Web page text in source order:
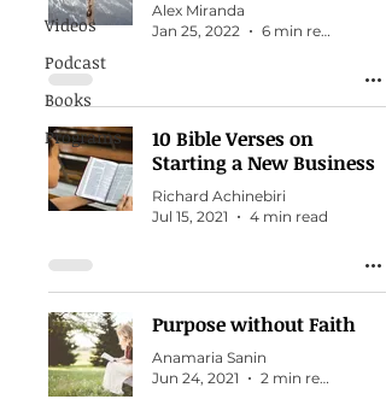
Videos
Podcast
Books
Programs
Alex Miranda
Jan 25, 2022
6 min read
10 Bible Verses on
Starting a New Business
Richard Achinebiri
Jul 15, 2021
4 min read
Purpose without Faith
Anamaria Sanin
Jun 24, 2021
2 min read